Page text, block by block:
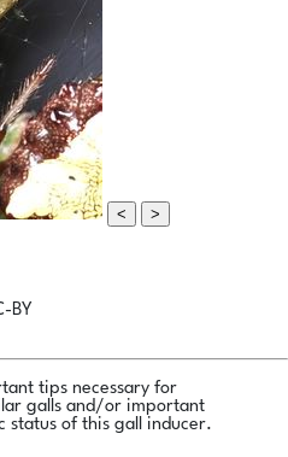
<
>
BY
tips necessary for
galls and/or important
status of this gall inducer.